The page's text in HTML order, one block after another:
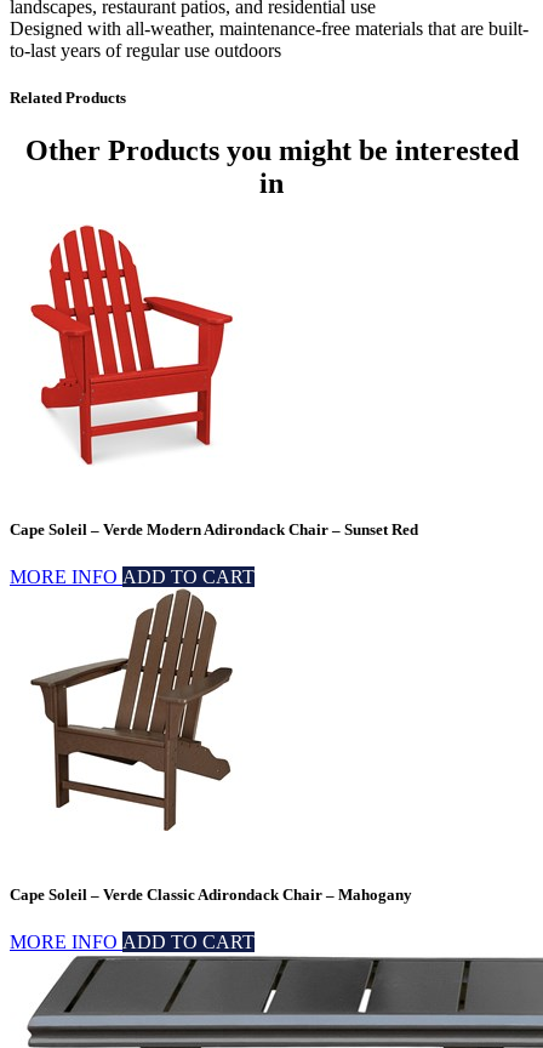
landscapes, restaurant patios, and residential use
Designed with all-weather, maintenance-free materials that are built-
to-last years of regular use outdoors
Related Products
Other Productsyou might be interested
in
Cape Soleil – Verde Modern Adirondack Chair – Sunset Red
MORE INFO ADD TO CART
Cape Soleil – Verde Classic Adirondack Chair – Mahogany
MORE INFO ADD TO CART